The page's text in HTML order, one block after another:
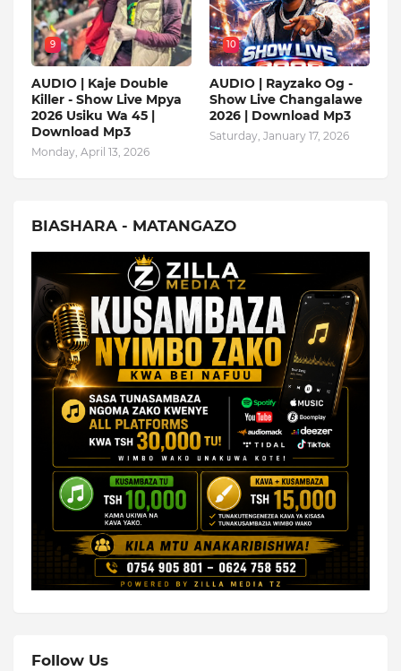
9
AUDIO | Kaje Double
Killer - Show Live Mpya
2026 Usiku Wa 45 |
Download Mp3
Monday, April 13, 2026
10
AUDIO | Rayzako Og -
Show Live Changalawe
2026 | Download Mp3
Saturday, January 17, 2026
BIASHARA - MATANGAZO
Follow Us